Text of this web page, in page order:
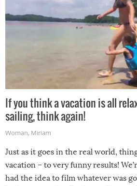
If you think a vacation is all
sailing, think again!
Woman, Miriam
Just as it goes in the real world,
vacation – to very funny results!
had the idea to film whatever was